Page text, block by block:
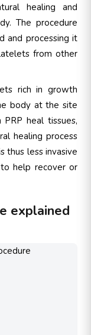
healing and
The procedure
and processing it
from other
rich in growth
body at the site
heal tissues,
healing process
thus less invasive
help recover or
explained